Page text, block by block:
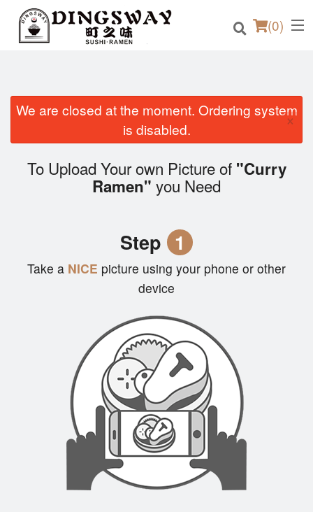
(0)
Order Online
We are closed at the moment. Ordering system
is disabled.
×
To Upload Your own Picture of "Curry
Ramen" you Need
Step 1
Take a NICE picture using your phone or other
device